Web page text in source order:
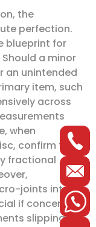
the
perfection.
blueprint for
a minor
an unintended
item, such
across
when
confirm that
fractional
joints into
if concerns
slipping